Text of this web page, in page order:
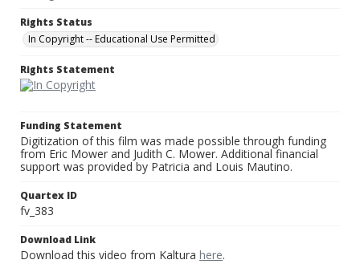
Rights Status
In Copyright -- Educational Use Permitted
Rights Statement
Funding Statement
Digitization of this film was made possible through funding
from Eric Mower and Judith C. Mower. Additional financial
support was provided by Patricia and Louis Mautino.
Quartex ID
fv_383
Download Link
Download this video from Kaltura here.